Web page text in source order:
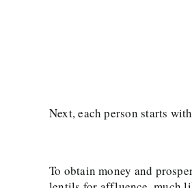
Next, each person starts
To obtain money and